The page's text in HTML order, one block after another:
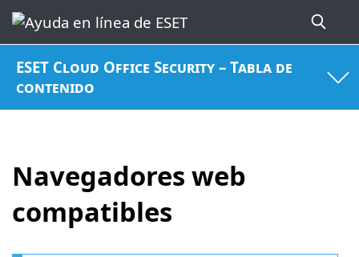
ESET Cloud Office Security – Tabla de
contenido
Navegadores web
compatibles